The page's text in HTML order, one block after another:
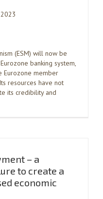
(ESM) will now be
banking system,
Eurozone member
resources have not
its credibility and
– a
to create a
economic